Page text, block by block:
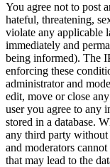
You agree not to post
hateful, threatening,
violate any applicable
immediately and
being informed). The
enforcing these
administrator and
edit, move or close
user you agree to any
stored in a database.
any third party without
and moderators
that may lead to the